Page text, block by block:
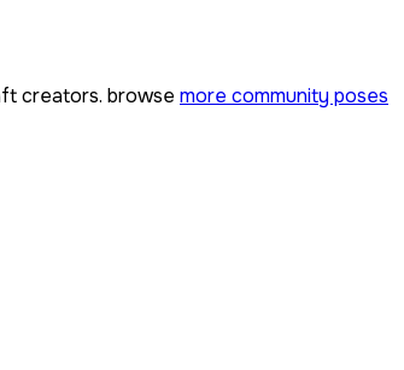
creators. browse more community poses